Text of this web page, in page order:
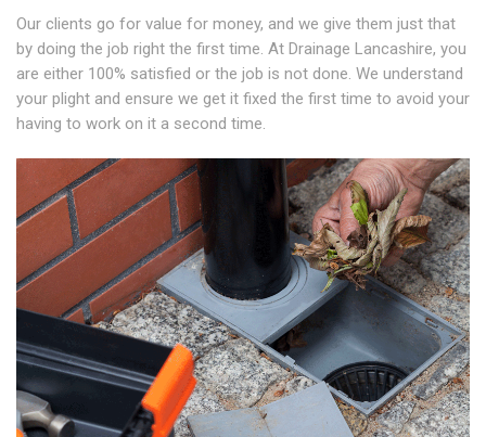
Our clients go for value for money, and we give them just that
by doing the job right the first time. At Drainage Lancashire, you
are either 100% satisfied or the job is not done. We understand
your plight and ensure we get it fixed the first time to avoid your
having to work on it a second time.